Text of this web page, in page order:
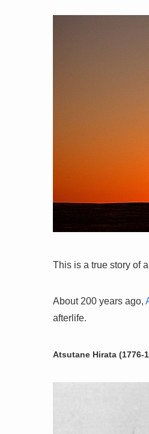
This is a true story of
About 200 years ago,
afterlife.
Atsutane Hirata (1776-